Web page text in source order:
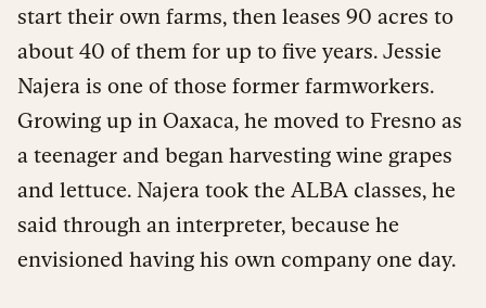
start their own farms, then leases 90 acres to
about 40 of them for up to five years. Jessie
Najera is one of those former farmworkers.
Growing up in Oaxaca, he moved to Fresno as
a teenager and began harvesting wine grapes
and lettuce. Najera took the ALBA classes, he
said through an interpreter, because he
envisioned having his own company one day.